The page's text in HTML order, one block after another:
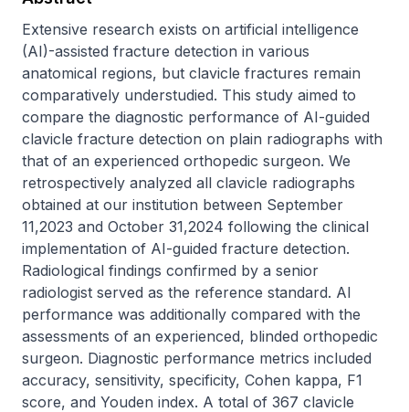
Extensive research exists on artificial intelligence
(AI)-assisted fracture detection in various
anatomical regions, but clavicle fractures remain
comparatively understudied. This study aimed to
compare the diagnostic performance of AI-guided
clavicle fracture detection on plain radiographs with
that of an experienced orthopedic surgeon. We
retrospectively analyzed all clavicle radiographs
obtained at our institution between September
11,2023 and October 31,2024 following the clinical
implementation of AI-guided fracture detection.
Radiological findings confirmed by a senior
radiologist served as the reference standard. AI
performance was additionally compared with the
assessments of an experienced, blinded orthopedic
surgeon. Diagnostic performance metrics included
accuracy, sensitivity, specificity, Cohen kappa, F1
score, and Youden index. A total of 367 clavicle